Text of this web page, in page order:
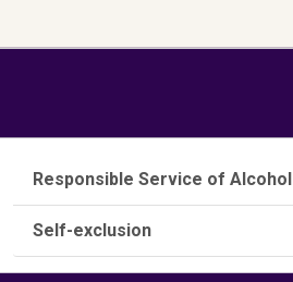
Responsible Service of Alcohol
Self-exclusion